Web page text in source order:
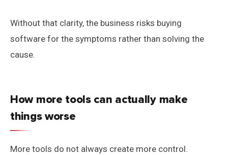
Without that clarity, the business risks buying
software for the symptoms rather than solving the
cause.
How more tools can actually make
things worse
More tools do not always create more control.